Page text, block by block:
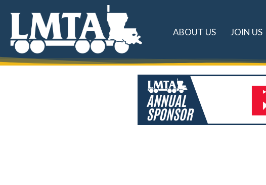
ABOUT US JOIN US